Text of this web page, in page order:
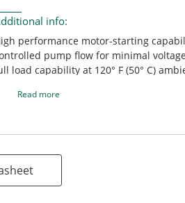
info:
performance motor-starting
pump flow for minimal
load capability at 120° F (50° C)
coated and stainless steel housings
Read more